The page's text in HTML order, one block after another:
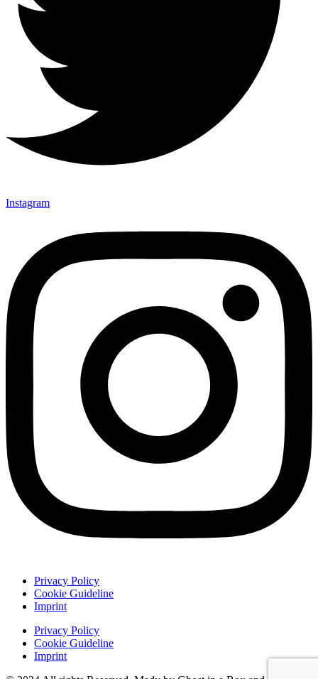
Instagram
Privacy Policy
Cookie Guideline
Imprint
Privacy Policy
Cookie Guideline
Imprint